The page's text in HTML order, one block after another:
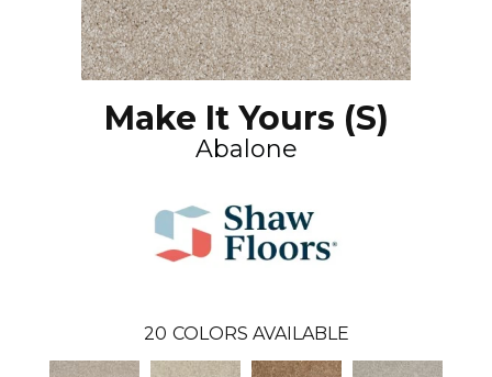
Make It Yours (S)
Abalone
20 COLORS AVAILABLE